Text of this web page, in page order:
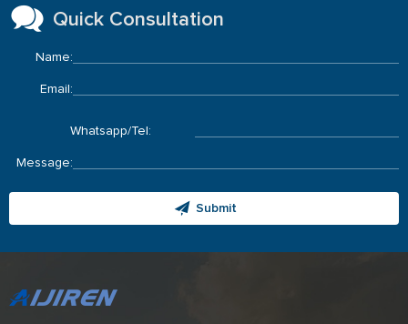
Quick Consultation
Name:
Email:
Whatsapp/Tel:
Message:
Submit